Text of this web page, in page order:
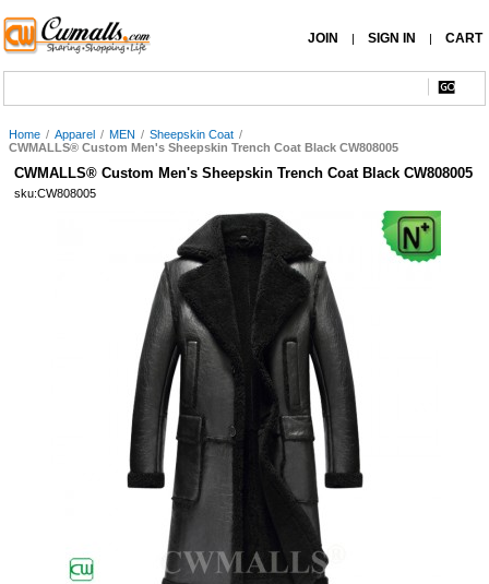
JOIN | SIGN IN | CART
Home / Apparel / MEN / Sheepskin Coat /
CWMALLS® Custom Men's Sheepskin Trench Coat Black CW808005
CWMALLS® Custom Men's Sheepskin Trench Coat Black CW808005
sku:CW808005